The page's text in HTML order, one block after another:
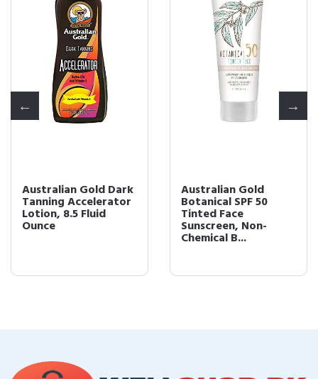
Australian Gold Dark
Tanning Accelerator
Lotion, 8.5 Fluid
Ounce
Australian Gold
Botanical SPF 50
Tinted Face
Sunscreen, Non-
Chemical B...